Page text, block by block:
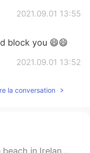
2021.09.01 13:55
block you 😄😄
2021.09.01 13:52
la conversation
en la playa en Irlanda. ตอนเย็น...